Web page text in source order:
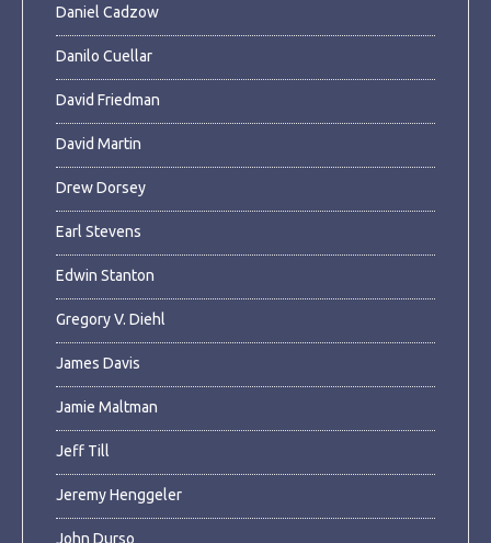
Daniel Cadzow
Danilo Cuellar
David Friedman
David Martin
Drew Dorsey
Earl Stevens
Edwin Stanton
Gregory V. Diehl
James Davis
Jamie Maltman
Jeff Till
Jeremy Henggeler
John Durso